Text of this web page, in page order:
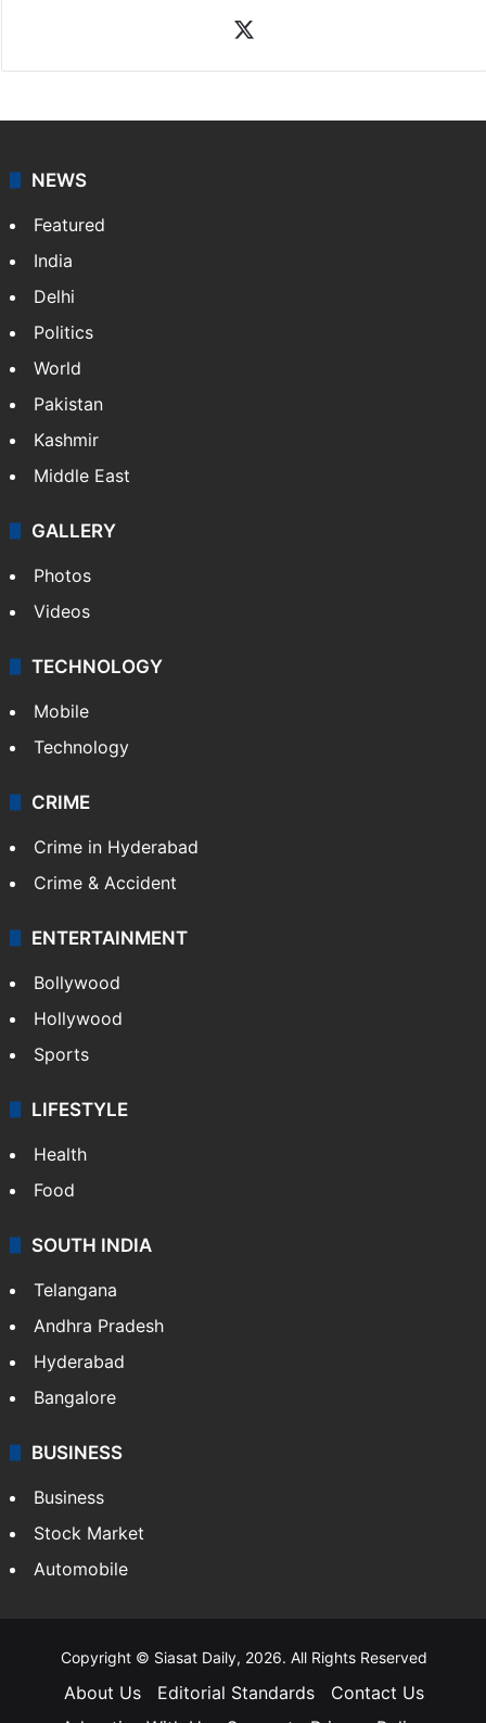
NEWS
Featured
India
Delhi
Politics
World
Pakistan
Kashmir
Middle East
GALLERY
Photos
Videos
TECHNOLOGY
Mobile
Technology
CRIME
Crime in Hyderabad
Crime & Accident
ENTERTAINMENT
Bollywood
Hollywood
Sports
LIFESTYLE
Health
Food
SOUTH INDIA
Telangana
Andhra Pradesh
Hyderabad
Bangalore
BUSINESS
Business
Stock Market
Automobile
Copyright © Siasat Daily, 2026. All Rights Reserved
About Us Editorial Standards
Contact Us